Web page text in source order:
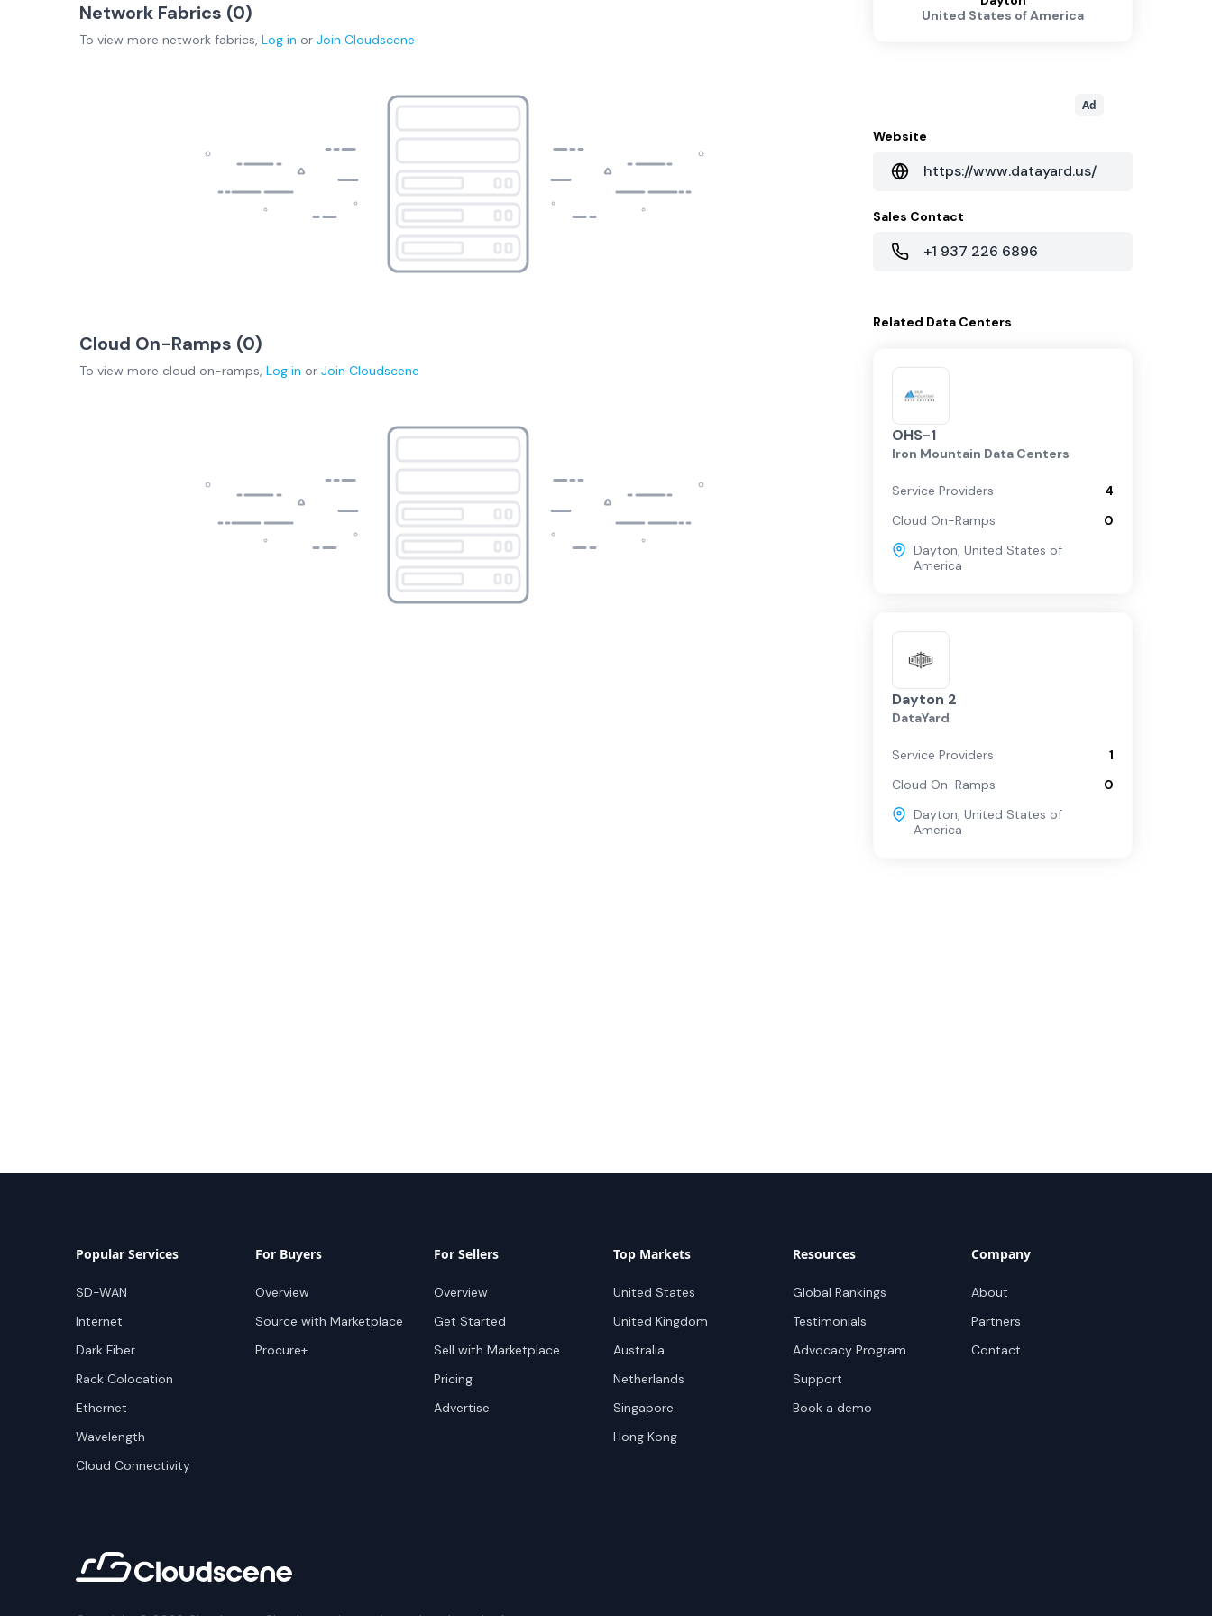
Network Fabrics (0)
To view more network fabrics, Log in or Join Cloudscene
Cloud On-Ramps (0)
To view more cloud on-ramps, Log in or Join Cloudscene
United States of America
Ad
Website
https://www.datayard.us/
Sales Contact
+1 937 226 6896
Related Data Centers
OHS-1
Iron Mountain Data Centers
Service Providers
4
Cloud On-Ramps
0
Dayton, United States of
America
Dayton 2
DataYard
Service Providers
1
Cloud On-Ramps
0
Dayton, United States of
America
Popular Services
SD-WAN
Internet
Dark Fiber
Rack Colocation
Ethernet
Wavelength
Cloud Connectivity
For Buyers
Overview
Source with Marketplace
Procure+
For Sellers
Overview
Get Started
Sell with Marketplace
Pricing
Advertise
Top Markets
United States
United Kingdom
Australia
Netherlands
Singapore
Hong Kong
Resources
Global Rankings
Testimonials
Advocacy Program
Support
Book a demo
Company
About
Partners
Contact